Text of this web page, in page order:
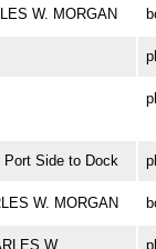
W. MORGAN
Port Side to Dock
W. MORGAN
W.